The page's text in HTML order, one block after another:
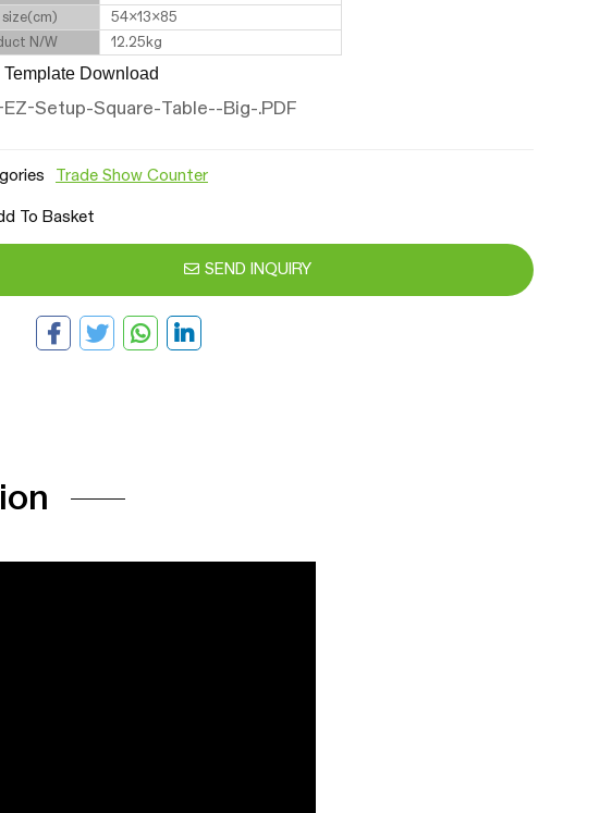
size(cm)
54x13x85
N/W
12.25kg
Template Download
EZ-Setup-Square-Table--Big-.PDF
Trade Show Counter
To Basket
SEND INQUIRY